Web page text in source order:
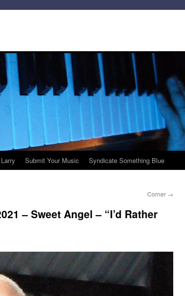
Submit Your Music Syndicate Something Blue
Corner →
– Sweet Angel – “I’d Rather